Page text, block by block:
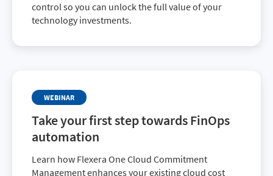
control so you can unlock the full value of your
technology investments.
WEBINAR
Take your first step towards FinOps
automation
Learn how Flexera One Cloud Commitment
Management enhances your existing cloud cost